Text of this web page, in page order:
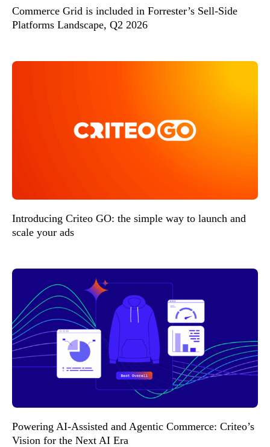
Commerce Grid is included in Forrester’s Sell-Side
Platforms Landscape, Q2 2026
Introducing Criteo GO: the simple way to launch and
scale your ads
Powering AI-Assisted and Agentic Commerce: Criteo’s
Vision for the Next AI Era